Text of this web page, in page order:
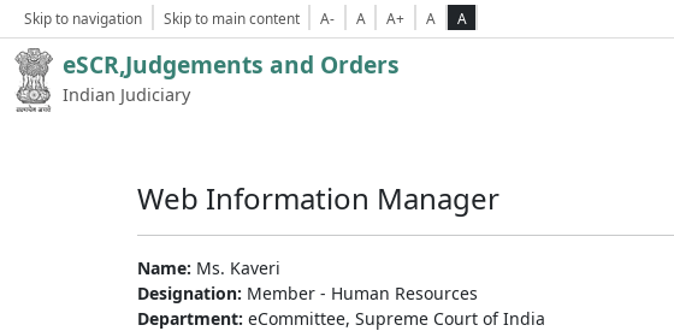
Skip to navigation Skip to main content A- A A+ A A
eSCR,Judgements and Orders
Indian Judiciary
Web Information Manager
Name: Ms. Kaveri
Designation: Member - Human Resources
Department: eCommittee, Supreme Court of India